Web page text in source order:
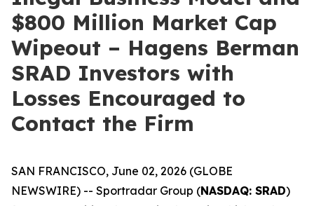
$800 Million Market Cap
Wipeout – Hagens Berman
SRAD Investors with
Losses Encouraged to
Contact the Firm
SAN FRANCISCO, June 02, 2026 (GLOBE
NEWSWIRE) -- Sportradar Group (NASDAQ: SRAD)